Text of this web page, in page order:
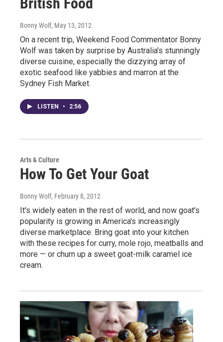
Bonny Wolf, May 13, 2012
On a recent trip, Weekend Food Commentator Bonny
Wolf was taken by surprise by Australia's stunningly
diverse cuisine, especially the dizzying array of
exotic seafood like yabbies and marron at the
Sydney Fish Market.
LISTEN • 2:56
Arts & Culture
How To Get Your Goat
Bonny Wolf, February 8, 2012
It's widely eaten in the rest of world, and now goat's
popularity is growing in America's increasingly
diverse marketplace. Bring goat into your kitchen
with these recipes for curry, mole rojo, meatballs and
more — or churn up a sweet goat-milk caramel ice
cream.